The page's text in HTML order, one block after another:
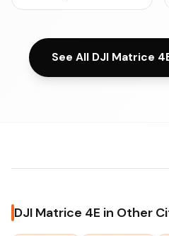
See All DJI Matrice
DJI Matrice 4E in Other